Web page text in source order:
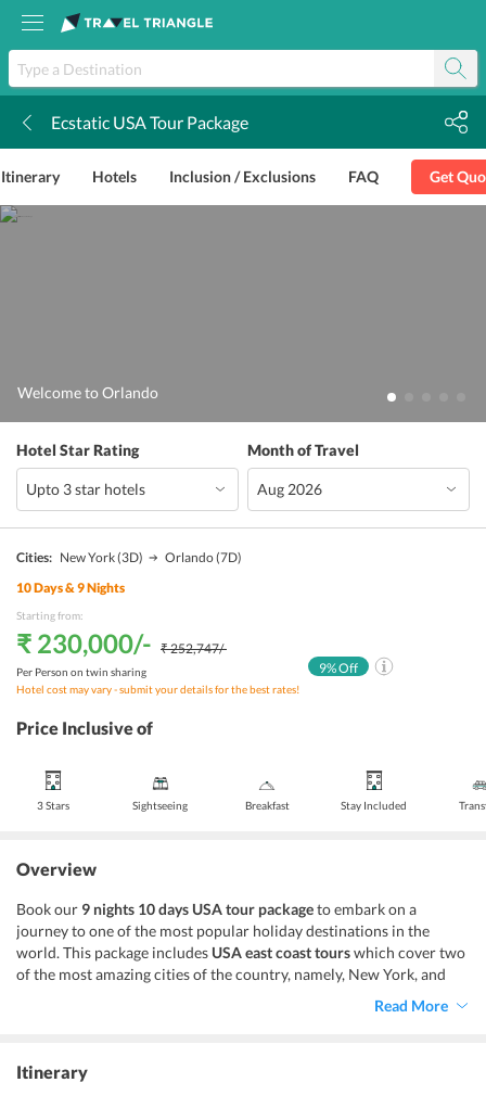
Ecstatic USA Tour Package
Itinerary Hotels Inclusion / Exclusions FAQ Get
Welcome to Orlando
Hotel Star Rating Month of Travel
Cities: New York(3D) Orlando(7D)
10Days &9Nights
Starting from:
₹ 230,000/- ₹ 252,747/-
Per Person on twin sharing
Hotel cost may vary - submit your details for the best rates!
9% Off
Price Inclusive of
3 Stars Sightseeing Breakfast Stay Included
Overview
Book our 9 nights 10 days USA tour packageto embark on a
journey to one of the most popular holiday destinations in the
world. This package includes USA east coast tourswhich cover two
of the most amazing cities of the country, namely, New York, and
Read More
Itinerary